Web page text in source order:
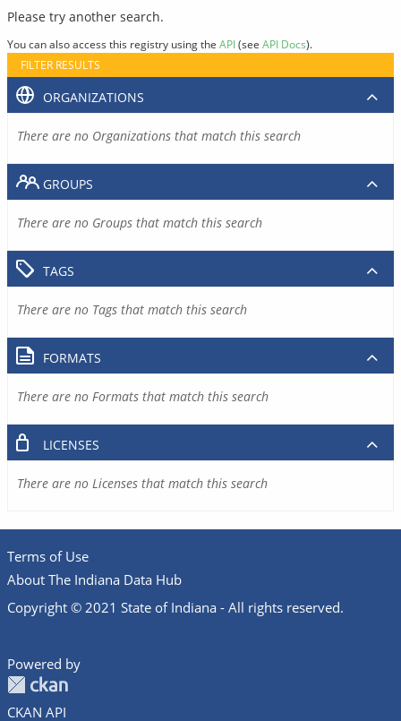
Please try another search.
You can also access this registry using the API(see API Docs).
FILTER RESULTS
ORGANIZATIONS
There are no Organizations that match this search
GROUPS
There are no Groups that match this search
TAGS
There are no Tags that match this search
FORMATS
There are no Formats that match this search
LICENSES
There are no Licenses that match this search
Terms of Use
About The Indiana Data Hub
Copyright © 2021 State of Indiana - All rights reserved.
Powered by
CKAN API